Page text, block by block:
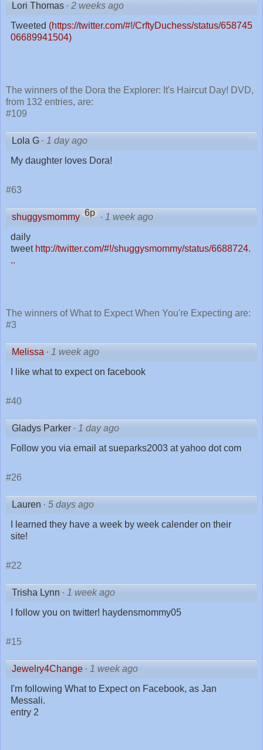
Lori Thomas · 2 weeks ago
Tweeted (https://twitter.com/#!/CrftyDuchess/status/658745
06689941504)
The winners of the Dora the Explorer: It's Haircut Day! DVD,
from 132 entries, are:
#109
Lola G · 1 day ago
My daughter loves Dora!
#63
shuggysmommy 6p · 1 week ago
daily
tweet http://twitter.com/#!/shuggysmommy/status/6688724.
..
The winners of What to Expect When You're Expecting are:
#3
Melissa · 1 week ago
I like what to expect on facebook
#40
Gladys Parker · 1 day ago
Follow you via email at sueparks2003 at yahoo dot com
#26
Lauren · 5 days ago
I learned they have a week by week calender on their
site!
#22
Trisha Lynn · 1 week ago
I follow you on twitter! haydensmommy05
#15
Jewelry4Change · 1 week ago
I'm following What to Expect on Facebook, as Jan
Messali.
entry 2